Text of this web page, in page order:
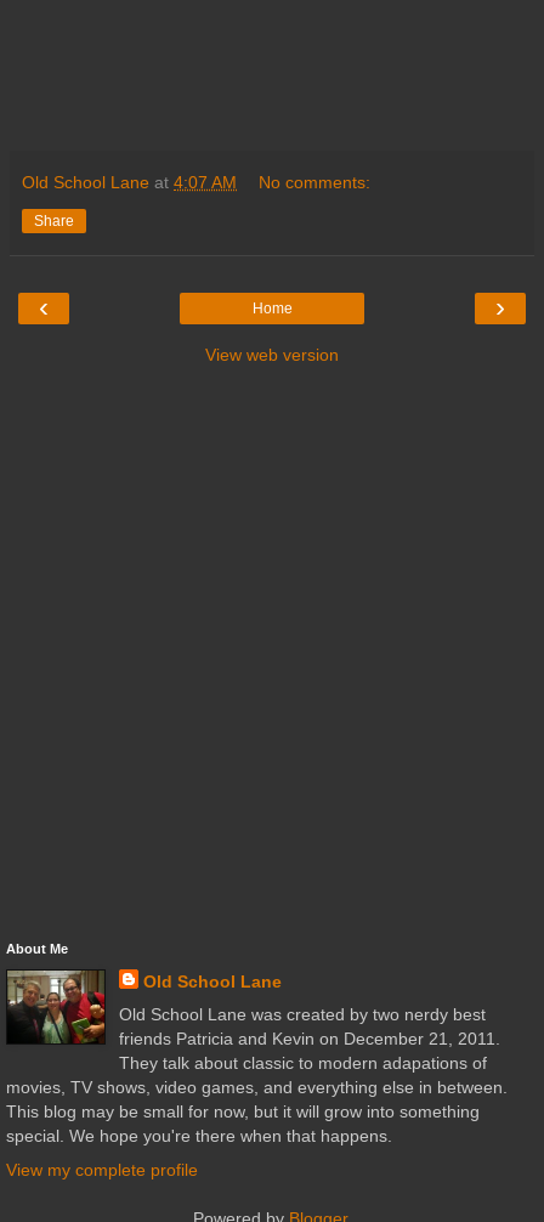
Old School Lane at 4:07 AM No comments:
Share
‹ ›
Home
View web version
About Me
Old School Lane
Old School Lane was created by two nerdy best
friends Patricia and Kevin on December 21, 2011.
They talk about classic to modern adapations of
movies, TV shows, video games, and everything else in between.
This blog may be small for now, but it will grow into something
special. We hope you're there when that happens.
View my complete profile
Powered by Blogger.